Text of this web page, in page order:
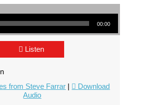
00:00
Listen
from Steve Farrar |
Download
Audio